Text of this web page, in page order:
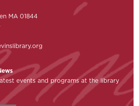
MA 01844
events and programs at the library